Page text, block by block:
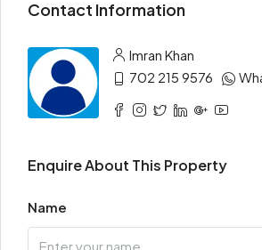
Contact Information
Imran Khan
702 215 9576
Enquire About This Property
Name